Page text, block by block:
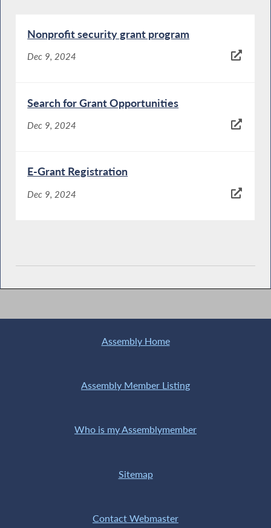
Nonprofit security grant program
Dec 9, 2024
Search for Grant Opportunities
Dec 9, 2024
E-Grant Registration
Dec 9, 2024
Assembly Home
Assembly Member Listing
Who is my Assemblymember
Sitemap
Contact Webmaster